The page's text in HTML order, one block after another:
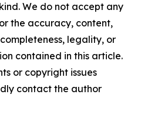
We do not accept any
the accuracy, content,
legality, or
contained in this article.
or copyright issues
contact the author